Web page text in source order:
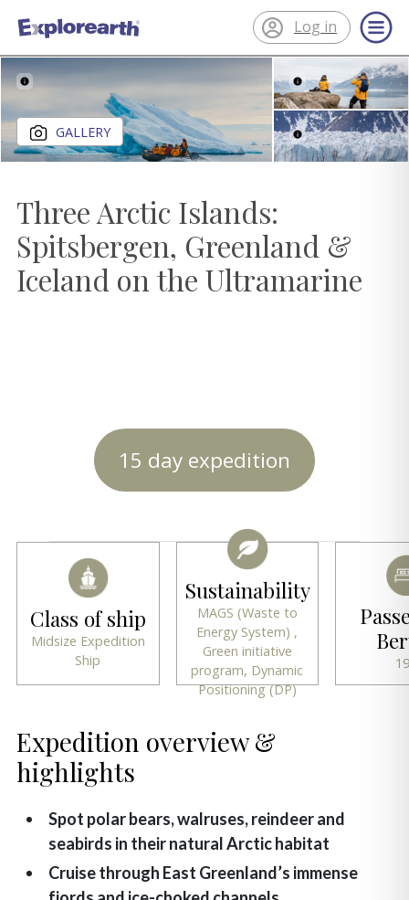
®
ExplorEarth
Log in
GALLERY
Three Arctic Islands:
Spitsbergen, Greenland &
Iceland on the Ultramarine
Close gallery
15 day expedition
Class of ship
Midsize Expedition
Ship
Sustainability
MAGS (Waste to
Energy System) ,
Green initiative
program, Dynamic
Positioning (DP)
Expedition overview &
highlights
Spot polar bears, walruses, reindeer and
seabirds in their natural Arctic habitat
Cruise through East Greenland’s immense